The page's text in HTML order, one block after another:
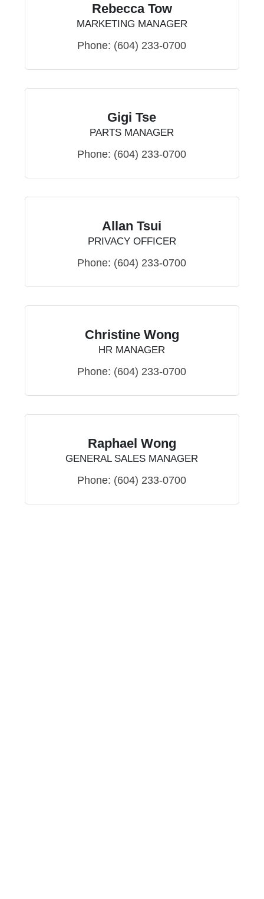
Rebecca Tow
MARKETING MANAGER
Phone: (604) 233-0700
Gigi Tse
PARTS MANAGER
Phone: (604) 233-0700
Allan Tsui
PRIVACY OFFICER
Phone: (604) 233-0700
Christine Wong
HR MANAGER
Phone: (604) 233-0700
Raphael Wong
GENERAL SALES MANAGER
Phone: (604) 233-0700